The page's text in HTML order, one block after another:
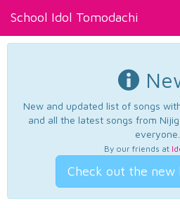
School Idol Tomodachi
New and updated list of songs
and all the latest songs from
everyone.
By our friends at
Check out the new